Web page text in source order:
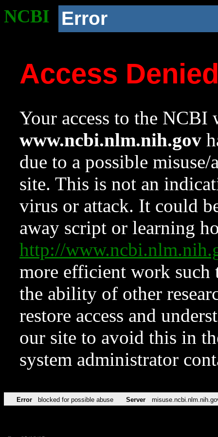
NCBI Error
Access
Your access to the NCBI
www.ncbi.nlm.nih.gov
due to a possible
site. This is not an
virus or attack. It could
away script or learning
http://
more efficient work such
the ability of other
restore access and
our site to avoid this in
system administrator
Error blocked for possible abuse Server